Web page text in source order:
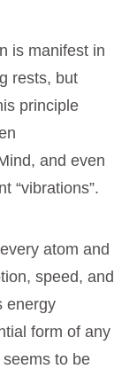
is manifest in
rests, but
principle
and even
“vibrations”.
atom and
speed, and
energy
form of any
to be